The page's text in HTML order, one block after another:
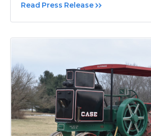
Read Press Release